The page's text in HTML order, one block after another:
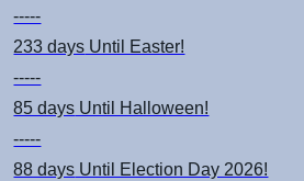
-----
233 days Until Easter!
-----
85 days Until Halloween!
-----
88 days Until Election Day 2026!